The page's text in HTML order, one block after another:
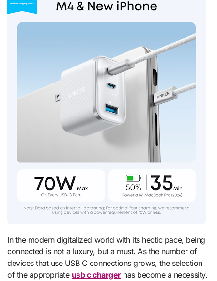
In the modern digitalized world with its hectic pace, being
connected is not a luxury, but a must. As the number of
devices that use USB C connections grows, the selection
of the appropriate usb c chargerhas become a necessity.